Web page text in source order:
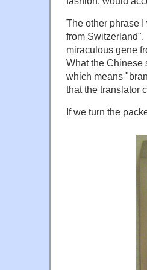
The other phrase
from
miraculous gene
What the Chinese
which means
that the translator
If we turn the